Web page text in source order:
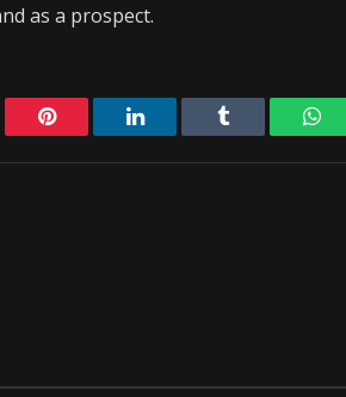
as a prospect.
Pinterest LinkedIn Tumblr